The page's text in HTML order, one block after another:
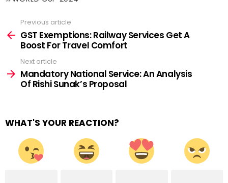
more
Previous article
GST Exemptions: Railway Services Get A
Boost For Travel Comfort
Next article
Mandatory National Service: An Analysis
Of Rishi Sunak’s Proposal
WHAT'S YOUR REACTION?